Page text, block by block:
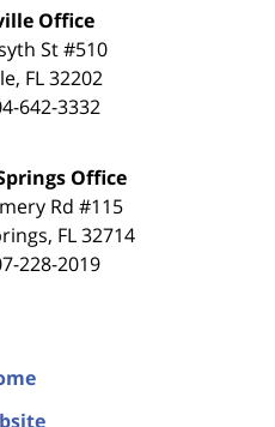
Office
St #510
, FL 32202
642-3332
Office
Rd #115
, FL 32714
228-2019